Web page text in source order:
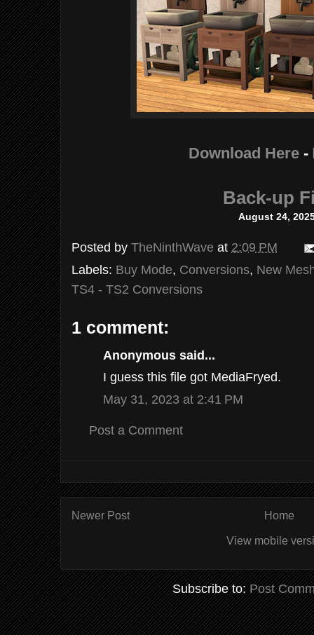
Download Here -
Back-up
August 24,
Posted by TheNinthWave at 2:09 PM
Labels: Buy Mode, Conversions, New
TS4 - TS2 Conversions
1 comment:
Anonymous said...
I guess this file got MediaFryed.
May 31, 2023 at 2:41 PM
Post a Comment
Newer Post Home
View mobile
Subscribe to:Post